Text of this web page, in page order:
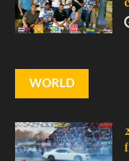
WORLD